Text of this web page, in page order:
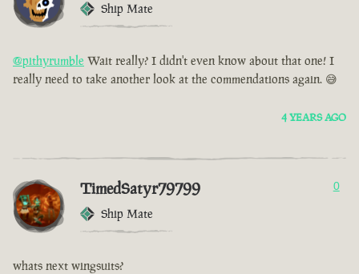
Ship Mate
@pithyrumble Wait really? I didn't even know about that one! I
really need to take another look at the commendations again. 😅
4 YEARS AGO
TimedSatyr79799
Ship Mate
0
whats next wingsuits?